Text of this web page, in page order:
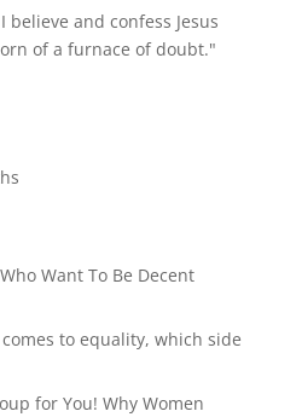
and confess Jesus
of a furnace of doubt."
Want To Be Decent
to equality, which side
for You! Why Women